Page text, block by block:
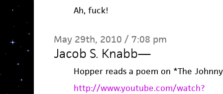
Ah, fuck!
May 29th, 2010 / 7:08 pm
Jacob S. Knabb—
Hopper reads a poem on *The Johnny
http://www.youtube.com/watch?